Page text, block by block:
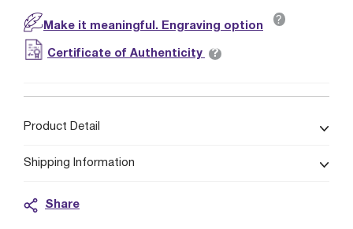
Make it meaningful. Engraving option ?
Certificate of Authenticity ?
Product Detail
Shipping Information
Share